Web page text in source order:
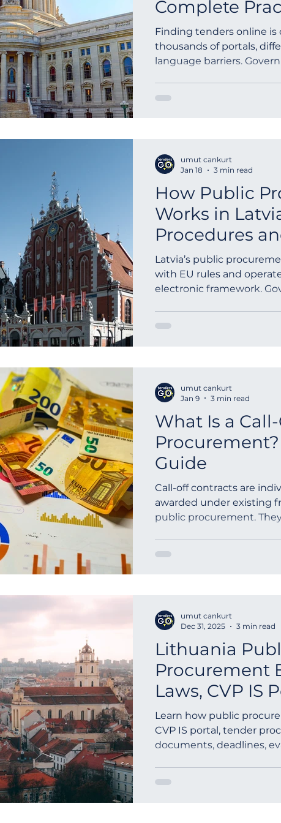
Complete
Finding tenders online
thousands of portals,
language barriers.
requires keyword-based
and contract awards
How Public
Works in
Procedures
Submission
Latvia’s public
with EU rules and
electronic framework.
public procurement
standstill periods, and
umut cankurt
Jan 18
3 min read
What Is a
Guide
Call-off contracts are
awarded under existing
public procurement.
opportunities without
competition, and why
umut cankurt
Jan 9
3 min read
Lithuania
Procurement
Laws, CVP IS
to Submit
Learn how public
CVP IS portal, tender
documents, deadlines,
umut cankurt
Dec 31, 2025
3 min read